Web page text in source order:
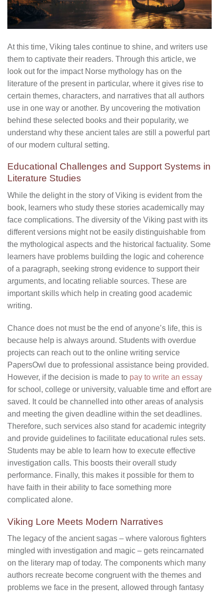
At this time, Viking tales continue to shine, and writers use
them to captivate their readers. Through this article, we
look out for the impact Norse mythology has on the
literature of the present in particular, where it gives rise to
certain themes, characters, and narratives that all authors
use in one way or another. By uncovering the motivation
behind these selected books and their popularity, we
understand why these ancient tales are still a powerful part
of our modern cultural setting.
Educational Challenges and Support Systems in
Literature Studies
While the delight in the story of Viking is evident from the
book, learners who study these stories academically may
face complications. The diversity of the Viking past with its
different versions might not be easily distinguishable from
the mythological aspects and the historical factuality. Some
learners have problems building the logic and coherence
of a paragraph, seeking strong evidence to support their
arguments, and locating reliable sources. These are
important skills which help in creating good academic
writing.
Chance does not must be the end of anyone’s life, this is
because help is always around. Students with overdue
projects can reach out to the online writing service
PapersOwl due to professional assistance being provided.
However, if the decision is made to pay to write an essay
for school, college or university, valuable time and effort are
saved. It could be channelled into other areas of analysis
and meeting the given deadline within the set deadlines.
Therefore, such services also stand for academic integrity
and provide guidelines to facilitate educational rules sets.
Students may be able to learn how to execute effective
investigation calls. This boosts their overall study
performance. Finally, this makes it possible for them to
have faith in their ability to face something more
complicated alone.
Viking Lore Meets Modern Narratives
The legacy of the ancient sagas – where valorous fighters
mingled with investigation and magic – gets reincarnated
on the literary map of today. The components which many
authors recreate become congruent with the themes and
problems we face in the present, allowed through fantasy